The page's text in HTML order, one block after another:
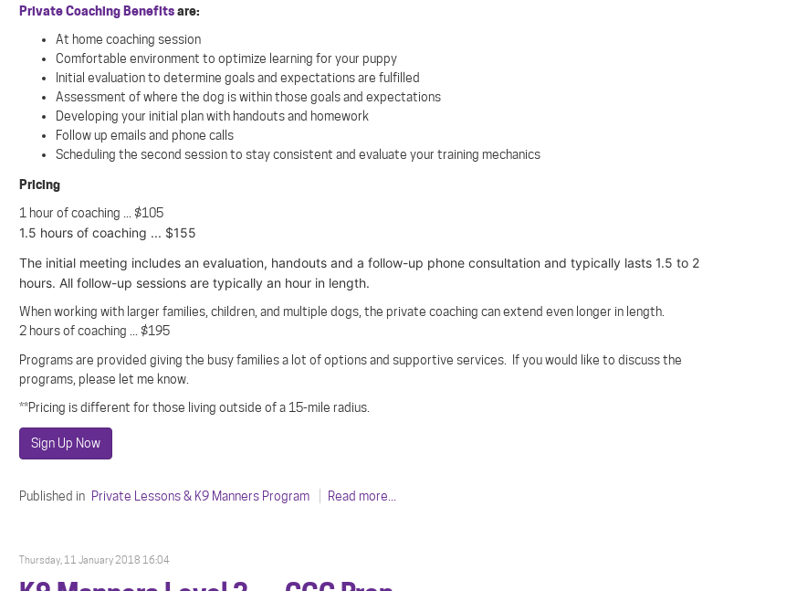
Private Coaching Benefitsare:
At home coaching session
Comfortable environment to optimize learning for your puppy
Initial evaluation to determine goals and expectations are fulfilled
Assessment of where the dog is within those goals and expectations
Developing your initial plan with handouts and homework
Follow up emails and phone calls
Scheduling the second session to stay consistent and evaluate your training mechanics
Pricing
1 hour of coaching ... $105
1.5 hours of coaching ... $155
The initial meeting includes an evaluation, handouts and a follow-up phone consultation and typically lasts 1.5 to 2
hours. All follow-up sessions are typically an hour in length.
When working with larger families, children, and multiple dogs, the private coaching can extend even longer in length.
2 hours of coaching ... $195
Programs are provided giving the busy families a lot of options and supportive services. If you would like to discuss the
programs, please let me know.
**Pricing is different for those living outside of a 15-mile radius.
Sign Up Now
Published in Private Lessons & K9 Manners Program Read more...
Thursday, 11 January 2018 16:04